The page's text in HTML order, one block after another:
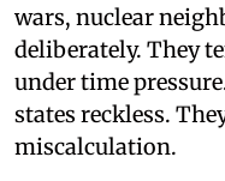
wars, nuclear
deliberately. They
under time
states reckless.
miscalculation.